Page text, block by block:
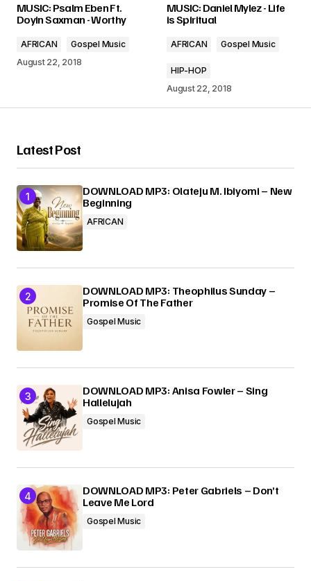
Required fields are marked*
Comment*
Submit Comment
MUSIC: Psalm Eben Ft.
Doyin Saxman - Worthy
AFRICAN
Gospel Music
August 22, 2018
MUSIC: Daniel Mylez - Life
is Spiritual
AFRICAN Gospel Music
HIP-HOP
August 22, 2018
Latest Post
DOWNLOAD MP3: Olateju M. Ibiyomi – New
Beginning
AFRICAN
DOWNLOAD MP3: Theophilus Sunday –
Promise Of The Father
Gospel Music
DOWNLOAD MP3: Anisa Fowler – Sing
Hallelujah
Gospel Music
DOWNLOAD MP3: Peter Gabriels – Don’t
Leave Me Lord
Gospel Music